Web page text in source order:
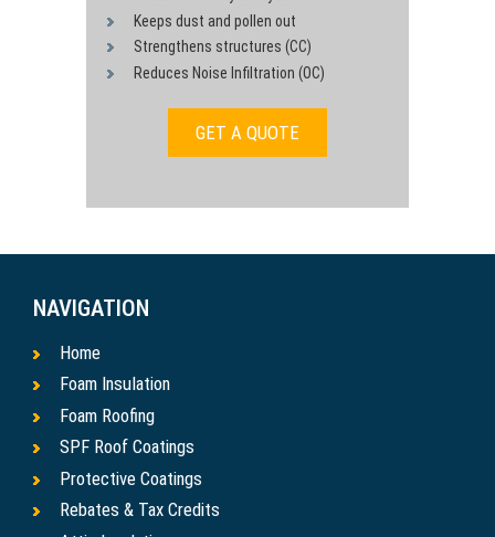
Keeps dust and pollen out
Strengthens structures (CC)
Reduces Noise Infiltration (OC)
GET A QUOTE
NAVIGATION
Home
Foam Insulation
Foam Roofing
SPF Roof Coatings
Protective Coatings
Rebates & Tax Credits